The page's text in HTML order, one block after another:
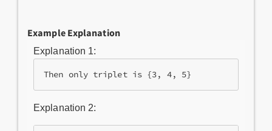
Example Explanation
Explanation 1:
Then only triplet is {3, 4, 5}
Explanation 2: